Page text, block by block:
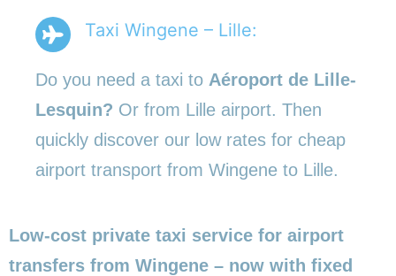
Taxi Wingene – Lille:
Do you need a taxi to Aéroport de Lille-
Lesquin? Or from Lille airport. Then
quickly discover our low rates for cheap
airport transport from Wingene to Lille.
Low-cost private taxi service for airport
transfers from Wingene – now with fixed